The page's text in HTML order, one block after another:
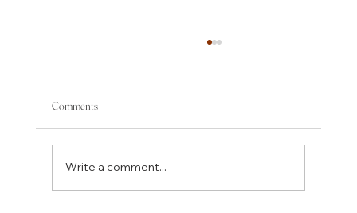
Comments
Write a comment...